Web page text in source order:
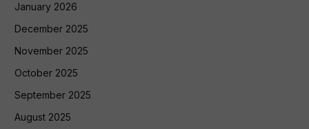
January 2026
December 2025
November 2025
October 2025
September 2025
August 2025